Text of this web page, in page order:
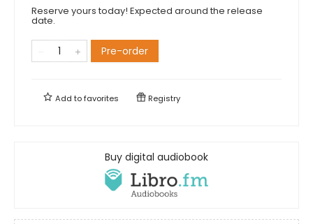
Reserve yours today! Expected around the release
date.
Pre-order
Add tofavorites Registry
Buy digital audiobook